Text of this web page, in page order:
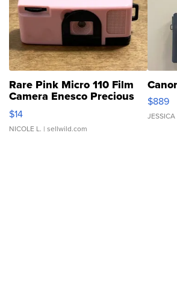
Rare Pink Micro 110 Film
Camera Enesco Precious
Moments TD4
$14
NICOLE L. | sellwild.com
$889
JESSICA